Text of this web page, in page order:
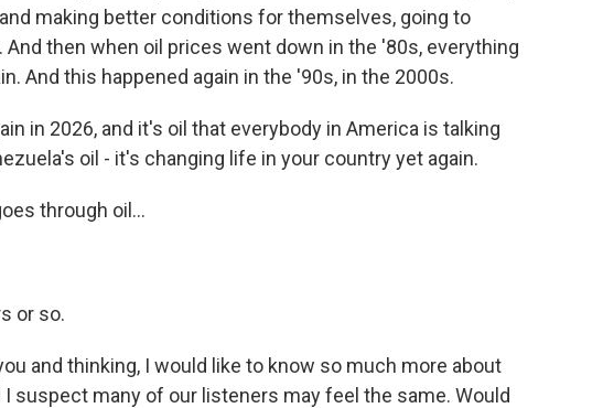
making better conditions for themselves, going to
then when oil prices went down in the '80s, everything
And this happened again in the '90s, in the 2000s.
in 2026, and it's oil that everybody in America is talking
oil - it's changing life in your country yet again.
through oil...
or so.
and thinking, I would like to know so much more about
I suspect many of our listeners may feel the same. Would